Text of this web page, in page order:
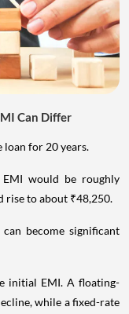
Can Differ
loan for 20 years.
would be roughly
rise to about ₹48,250.
become significant
initial EMI. A floating-
while a fixed-rate